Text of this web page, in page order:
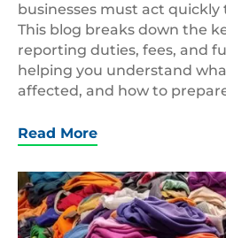
businesses must act
This blog breaks down the
reporting duties, fees, and
helping you understand
affected, and how to
Read More
Pile
of
clothes